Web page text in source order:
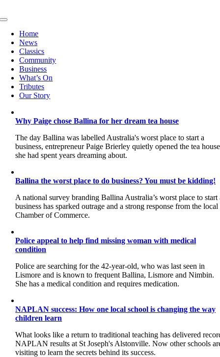
to
Toggle
NavigationHome
News
Classics
Community
Business
What’s On
Tributes
Our Story
Why Paige chose Ballina for her dream tea house
The day Ballina was labelled Australia's worst place to start a
business, entrepreneur Paige Brierley quietly opened the tea house
she had spent years dreaming about.
Ballina the worst place to do business? You must be kidding!
A national survey branding Ballina Australia’s worst place to start
business has sparked outrage and a strong response from the local
Chamber of Commerce.
Police appeal to help find missing woman with medical
condition
Police are searching for the 42-year-old, who was last seen in
Lismore and is known to frequent Ballina, Lismore and Nimbin.
She has a medical condition and requires medication.
NAPLAN success: How one local school is changing the way
children learn
What looks like a return to traditional teaching has delivered
NAPLAN results at St Joseph's Alstonville. Now other schools
visiting to learn the secrets behind its success.